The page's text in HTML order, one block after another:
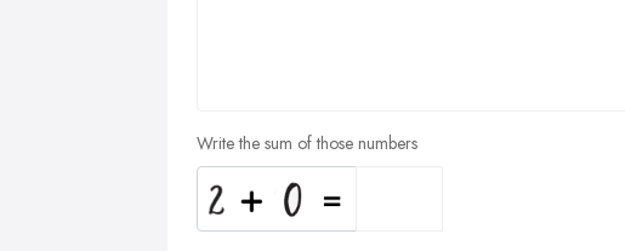
Write the sum of those numbers